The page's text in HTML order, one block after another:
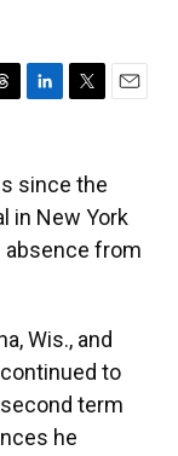
L
k
e
d
I
n
T
t
t
e
r
E
since the
in New York
absence from
Wis., and
to
term
he